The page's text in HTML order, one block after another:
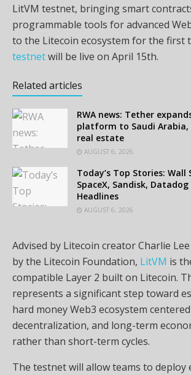
LitVM testnet, bringing smart
programmable tools for advanced
to the Litecoin ecosystem for the first
testnetwill be live on April 15th.
Related articles
RWA news: Tether
platform to Saudi
real estate
AUGUST 6, 2026
Today’s Top Stories:
SpaceX, Sandisk,
Headlines
AUGUST 6, 2026
Advised by Litecoin creator Charlie
by the Litecoin Foundation, LitVM is
compatible Layer 2 built on Litecoin.
represents a significant step toward
hard money Web3 ecosystem
decentralization, and long-term
rather than short-term cycles.
The testnet will allow teams to deploy